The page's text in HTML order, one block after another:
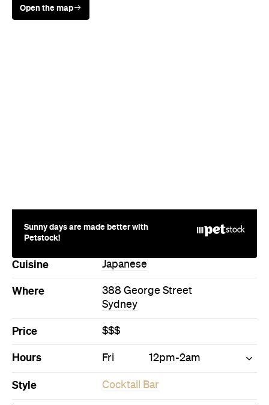
Open the map
Sunny days are made better with
Petstock!
Cuisine Japanese
Where
388 George Street
Sydney
Price $$$
Hours Fri 12pm-2am
Style Cocktail Bar